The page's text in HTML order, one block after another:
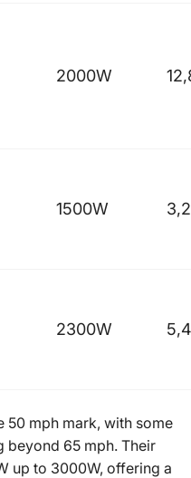
2000W
1500W
2300W
50 mph mark, with some
beyond 65 mph. Their
up to 3000W, offering a